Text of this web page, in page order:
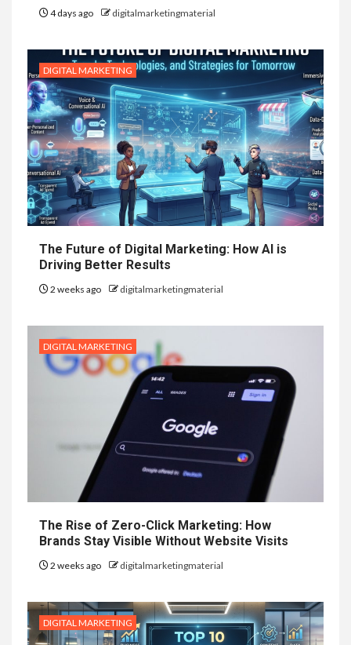
4 days ago digitalmarketingmaterial
DIGITAL MARKETING
The Future of Digital Marketing: How AI is
Driving Better Results
2 weeks ago digitalmarketingmaterial
DIGITAL MARKETING
The Rise of Zero-Click Marketing: How
Brands Stay Visible Without Website Visits
2 weeks ago digitalmarketingmaterial
DIGITAL MARKETING